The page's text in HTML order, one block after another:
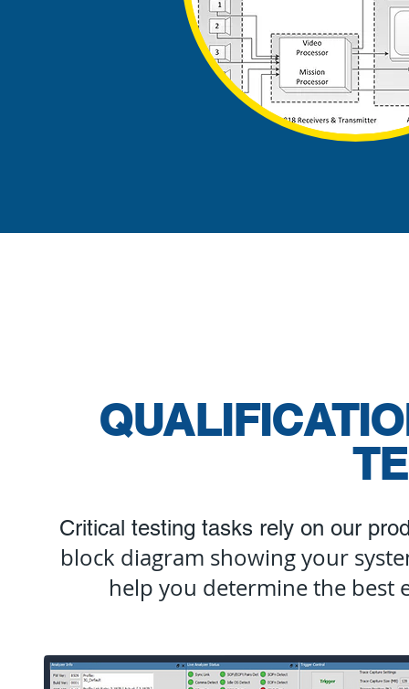
Critical testing tasks rely on our
block diagram showing your
help you determine the best